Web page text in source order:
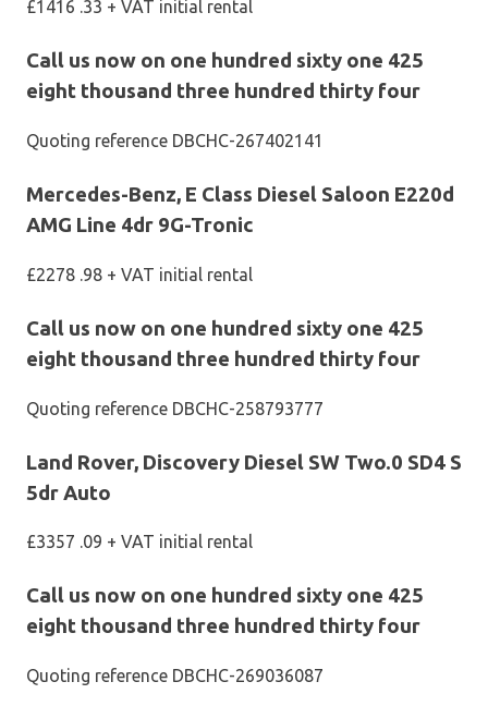
£1416 .33 + VAT initial rental
Call us now on one hundred sixty one 425
eight thousand three hundred thirty four
Quoting reference DBCHC-267402141
Mercedes-Benz, E Class Diesel Saloon E220d
AMG Line 4dr 9G-Tronic
£2278 .98 + VAT initial rental
Call us now on one hundred sixty one 425
eight thousand three hundred thirty four
Quoting reference DBCHC-258793777
Land Rover, Discovery Diesel SW Two.0 SD4 S
5dr Auto
£3357 .09 + VAT initial rental
Call us now on one hundred sixty one 425
eight thousand three hundred thirty four
Quoting reference DBCHC-269036087